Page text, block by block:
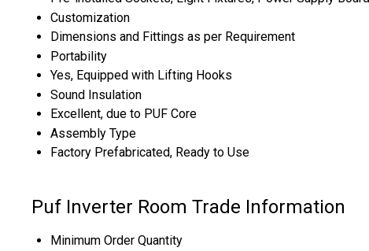
Customization
Dimensions and Fittings as per Requirement
Portability
Yes, Equipped with Lifting Hooks
Sound Insulation
Excellent, due to PUF Core
Assembly Type
Factory Prefabricated, Ready to Use
Puf Inverter Room Trade Information
Minimum Order Quantity